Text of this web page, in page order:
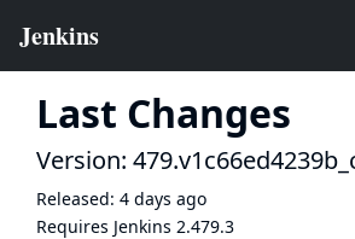
Last Changes
Version:
Released: 4 days ago
Requires Jenkins 2.479.3